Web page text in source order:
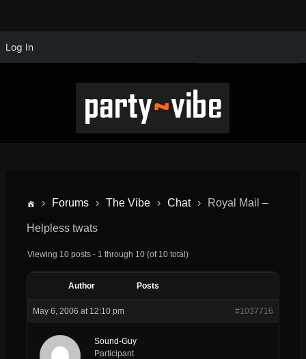
Log In
› Forums › The Vibe › Chat › Royal Mail –
Helpless twats
Viewing 10 posts - 1 through 10 (of 10 total)
Author Posts
May 6, 2006 at 12:10 pm #1037716
Sound-Guy
Participant